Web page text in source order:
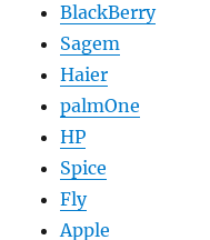
BlackBerry
Sagem
Haier
palmOne
HP
Spice
Fly
Apple